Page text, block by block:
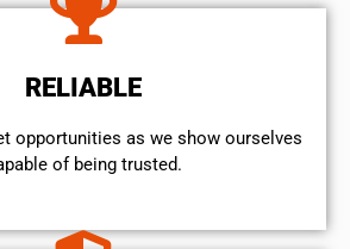
RELIABLE
opportunities as we show ourselves
of being trusted.